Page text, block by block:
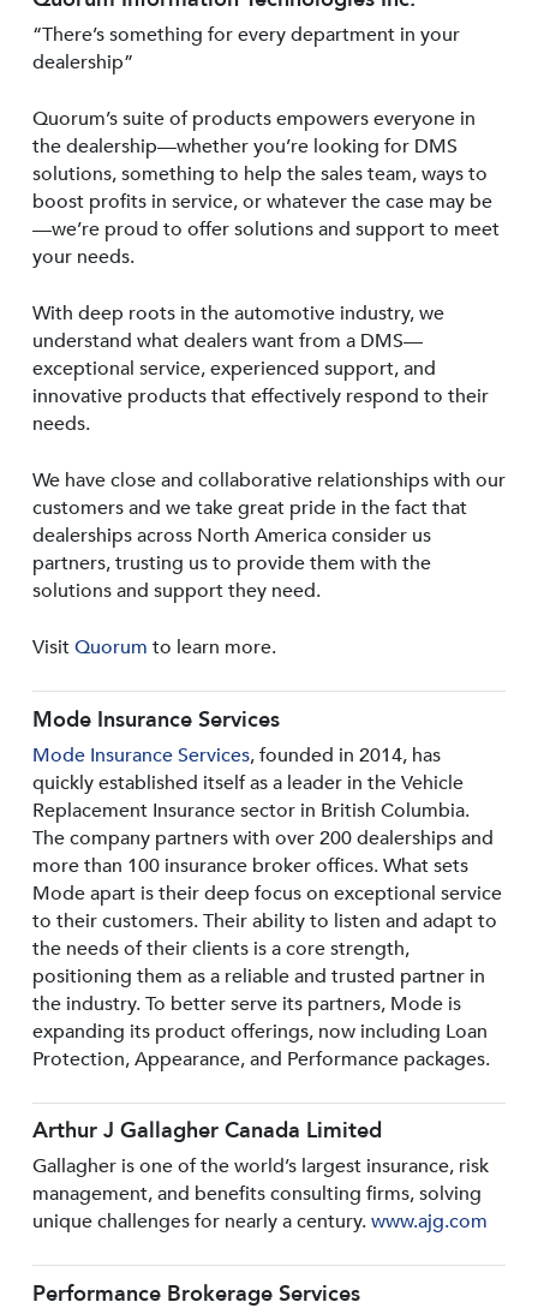
“There’s something for every department in your
dealership”
Quorum’s suite of products empowers everyone in
the dealership—whether you’re looking for DMS
solutions, something to help the sales team, ways to
boost profits in service, or whatever the case may be
—we’re proud to offer solutions and support to meet
your needs.
With deep roots in the automotive industry, we
understand what dealers want from a DMS—
exceptional service, experienced support, and
innovative products that effectively respond to their
needs.
We have close and collaborative relationships with our
customers and we take great pride in the fact that
dealerships across North America consider us
partners, trusting us to provide them with the
solutions and support they need.
VisitQuorum to learn more.
Mode Insurance Services
Mode Insurance Services, founded in 2014, has
quickly established itself as a leader in the Vehicle
Replacement Insurance sector in British Columbia.
The company partners with over 200 dealerships and
more than 100 insurance broker offices. What sets
Mode apart is their deep focus on exceptional service
to their customers. Their ability to listen and adapt to
the needs of their clients is a core strength,
positioning them as a reliable and trusted partner in
the industry. To better serve its partners, Mode is
expanding its product offerings, now including Loan
Protection, Appearance, and Performance packages.
Arthur J Gallagher Canada Limited
Gallagher is one of the world’s largest insurance, risk
management, and benefits consulting firms, solving
unique challenges for nearly a century.www.ajg.com
Performance Brokerage Services